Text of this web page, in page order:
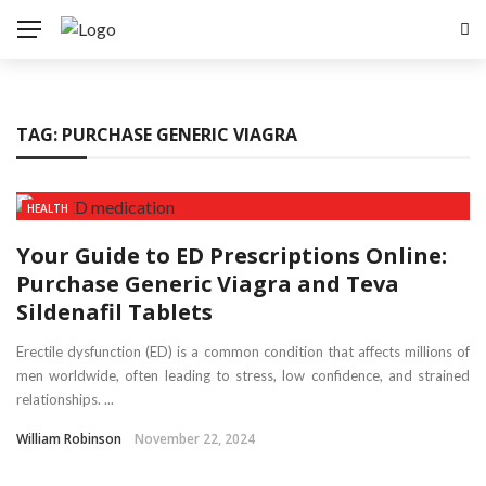
TAG: PURCHASE GENERIC VIAGRA
HEALTH
Your Guide to ED Prescriptions Online:
Purchase Generic Viagra and Teva
Sildenafil Tablets
Erectile dysfunction (ED) is a common condition that affects millions of
men worldwide, often leading to stress, low confidence, and strained
relationships. ...
William Robinson November 22, 2024